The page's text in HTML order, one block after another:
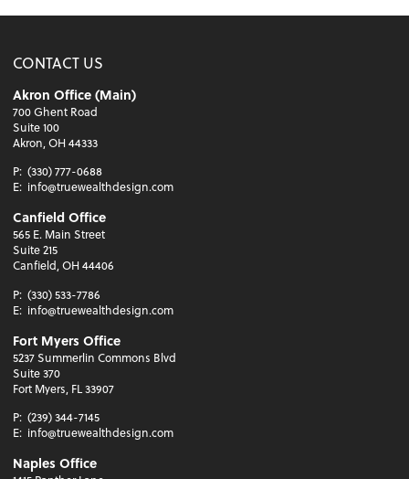
CONTACT US
Akron Office (Main)
700 Ghent Road
Suite 100
Akron, OH 44333
P: (330) 777-0688
E: info@truewealthdesign.com
Canfield Office
565 E. Main Street
Suite 215
Canfield, OH 44406
P: (330) 533-7786
E: info@truewealthdesign.com
Fort Myers Office
5237 Summerlin Commons Blvd
Suite 370
Fort Myers, FL 33907
P: (239) 344-7145
E: info@truewealthdesign.com
Naples Office